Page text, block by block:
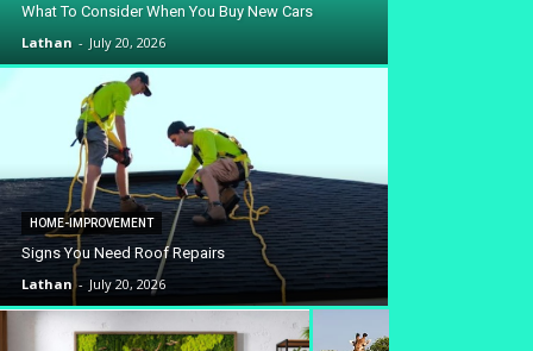
What To Consider When You Buy New Cars
Lathan - July 20, 2026
HOME-IMPROVEMENT
Signs You Need Roof Repairs
Lathan - July 20, 2026